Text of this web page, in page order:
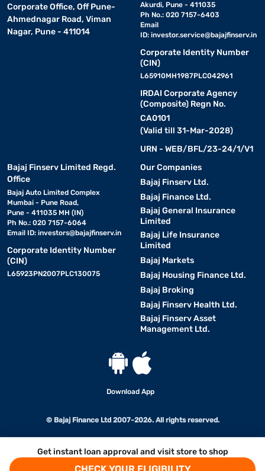
Get instant loan approval and visit store to shop
Corporate Office, Off Pune-
Ahmednagar Road, Viman
Nagar, Pune - 411014
Akurdi, Pune - 411035
Ph No.: 020 7157-6403
Email
ID: investor.service@bajajfinserv.in
Corporate Identity Number
(CIN)
L65910MH1987PLC042961
IRDAI Corporate Agency
(Composite) Regn No.
CA0101
(Valid till 31-Mar-2028)
URN - WEB/BFL/23-24/1/V1
Bajaj Finserv Limited Regd.
Office
Bajaj Auto Limited Complex
Mumbai - Pune Road,
Pune - 411035 MH (IN)
Ph No.: 020 7157-6064
Email ID: investors@bajajfinserv.in
Corporate Identity Number
(CIN)
L65923PN2007PLC130075
Our Companies
Bajaj Finserv Ltd.
Bajaj Finance Ltd.
Bajaj General Insurance
Limited
Bajaj Life Insurance
Limited
Bajaj Markets
Bajaj Housing Finance Ltd.
Bajaj Broking
Bajaj Finserv Health Ltd.
Bajaj Finserv Asset
Management Ltd.
Download App
© Bajaj Finance Ltd 2007-2026. All rights reserved.